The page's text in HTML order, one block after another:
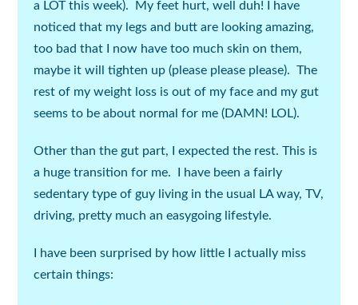
a LOT this week). My feet hurt, well duh! I have
noticed that my legs and butt are looking amazing,
too bad that I now have too much skin on them,
maybe it will tighten up (please please please). The
rest of my weight loss is out of my face and my gut
seems to be about normal for me(DAMN! LOL).
Other than the gut part, I expected the rest. This is
a huge transition for me. I have been a fairly
sedentary type of guy living in the usual LA way, TV,
driving, pretty much an easygoing lifestyle.
I have been surprised by how little I actually miss
certain things: